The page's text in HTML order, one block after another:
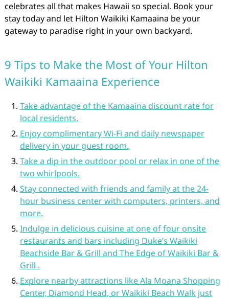
celebrates all that makes Hawaii so special. Book your
stay today and let Hilton Waikiki Kamaaina be your
gateway to paradise right in your own backyard.
9 Tips to Make the Most of Your Hilton
Waikiki Kamaaina Experience
Take advantage of the Kamaaina discount rate for
local residents.
Enjoy complimentary Wi-Fi and daily newspaper
delivery in your guest room.
Take a dip in the outdoor pool or relax in one of the
two whirlpools.
Stay connected with friends and family at the 24-
hour business center with computers, printers, and
more.
Indulge in delicious cuisine at one of four onsite
restaurants and bars including Duke’s Waikiki
Beachside Bar & Grill and The Edge of Waikiki Bar &
Grill .
Explore nearby attractions like Ala Moana Shopping
Center, Diamond Head, or Waikiki Beach Walk just